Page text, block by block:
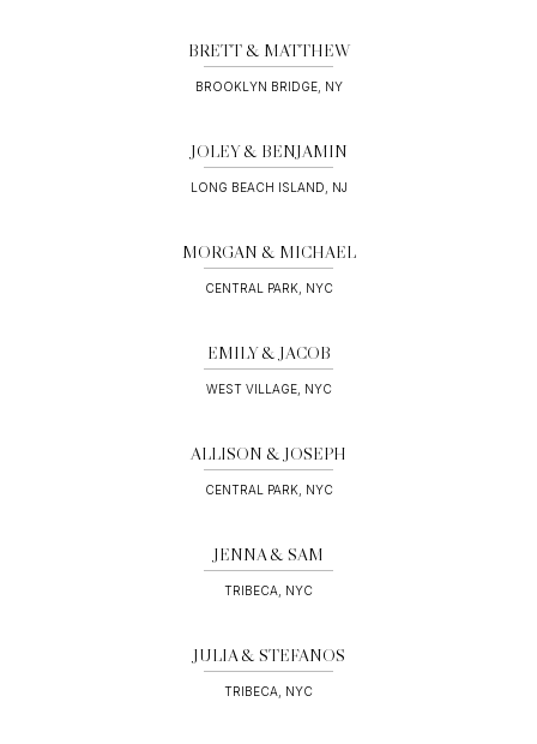
BRETT & MATTHEW
BROOKLYN BRIDGE, NY
JOLEY & BENJAMIN
LONG BEACH ISLAND, NJ
MORGAN & MICHAEL
CENTRAL PARK, NYC
EMILY & JACOB
WEST VILLAGE, NYC
ALLISON & JOSEPH
CENTRAL PARK, NYC
JENNA & SAM
TRIBECA, NYC
JULIA & STEFANOS
TRIBECA, NYC